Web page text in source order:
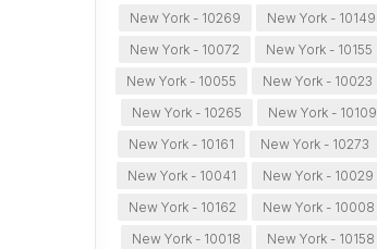
New York - 10269
New York - 10149
New York - 10072
New York - 10155
New York - 10055
New York - 10023
New York - 10265
New York - 10109
New York - 10161
New York - 10273
New York - 10041
New York - 10029
New York - 10162
New York - 10008
New York - 10018
New York - 10158